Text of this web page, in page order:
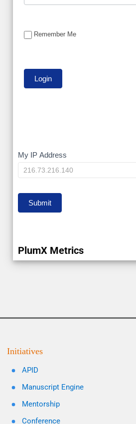
Remember Me
My
IP
My IP Address
Submit
PlumX Metrics
Initiatives
APID
Manuscript Engine
Mentorship
Conference